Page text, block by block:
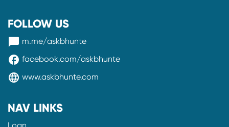
FOLLOW US
messenger m.me/askbhunte
facebook facebook.com/askbhunte
language www.askbhunte.com
NAV LINKS
Loan